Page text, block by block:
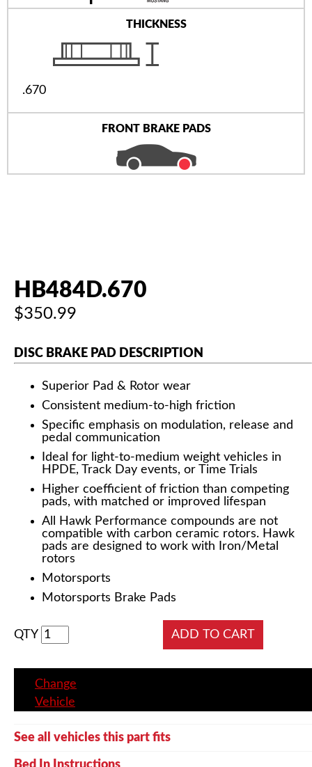
THICKNESS
.670
FRONT BRAKE PADS
HB484D.670
$350.99
DISC BRAKE PAD DESCRIPTION
Superior Pad & Rotor wear
Consistent medium-to-high friction
Specific emphasis on modulation, release and
pedal communication
Ideal for light-to-medium weight vehicles in
HPDE, Track Day events, or Time Trials
Higher coefficient of friction than competing
pads, with matched or improved lifespan
All Hawk Performance compounds are not
compatible with carbon ceramic rotors. Hawk
pads are designed to work with Iron/Metal
rotors
Motorsports
Motorsports Brake Pads
QTY
Change
Vehicle
See all vehicles this part fits
Bed In Instructions